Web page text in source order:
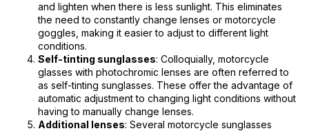
and lighten when there is less sunlight. This eliminates
the need to constantly change lenses or motorcycle
goggles, making it easier to adjust to different light
conditions.
Self-tinting sunglasses: Colloquially, motorcycle
glasses with photochromic lenses are often referred to
as self-tinting sunglasses. These offer the advantage of
automatic adjustment to changing light conditions without
having to manually change lenses.
Additional lenses: Several motorcycle sunglasses